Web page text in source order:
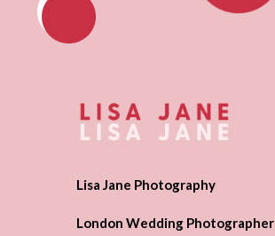
Lisa Jane Photography
London Wedding Photographer